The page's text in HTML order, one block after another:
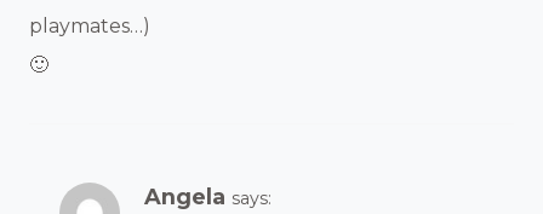
playmates…)
🙂
Angela says: